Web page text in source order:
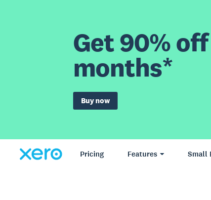
Get 90%
months*
Buy now
Pricing Features Small